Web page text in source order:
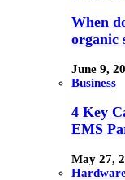
When
organic
June 9,
Business
4 Key
EMS
May 27,